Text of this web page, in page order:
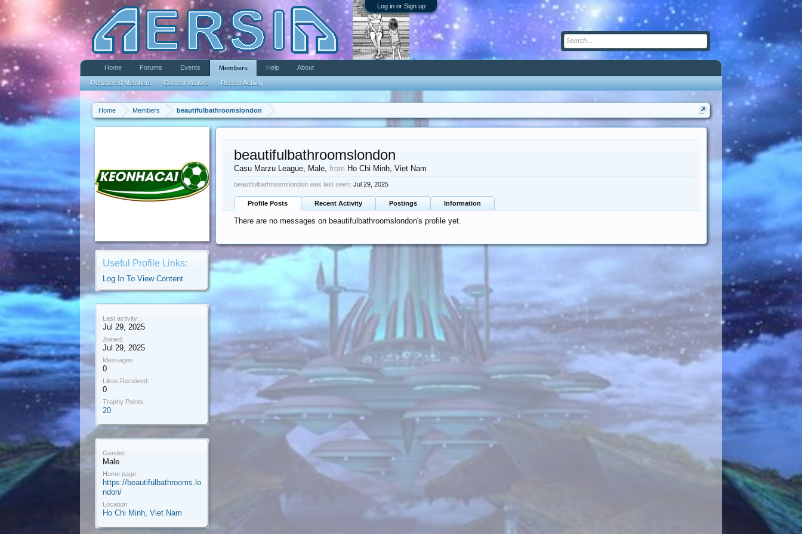
Log in or Sign up
Home Members beautifulbathroomslondon
Useful Profile Links:
Log In To View Content
Last activity:
Jul 29, 2025
Joined:
Jul 29, 2025
Messages:
0
Likes Received:
0
Trophy Points:
20
Gender:
Male
Home page:
https://beautifulbathrooms.lo
ndon/
Location:
Ho Chi Minh, Viet Nam
beautifulbathroomslondon
Casu Marzu League, Male,from Ho Chi Minh, Viet Nam
beautifulbathroomslondon was last seen: Jul 29, 2025
Profile Posts Recent Activity Postings Information
There are no messages on beautifulbathroomslondon's profile yet.
Home Forums Events Members
Registered Members Current Visitors Recent Activity
Help About